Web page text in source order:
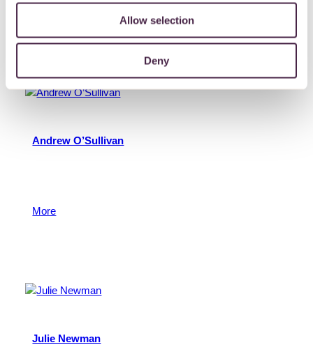
Allow selection
Deny
13 May 2015
Andrew O’Sullivan
More
Julie Newman